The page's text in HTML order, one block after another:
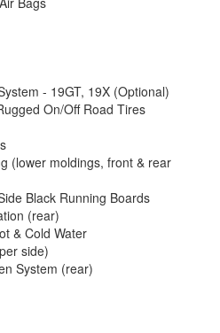
- 19GT, 19X (Optional)
On/Off Road Tires
(lower moldings, front & rear
Black Running Boards
(rear)
& Cold Water
side)
System (rear)